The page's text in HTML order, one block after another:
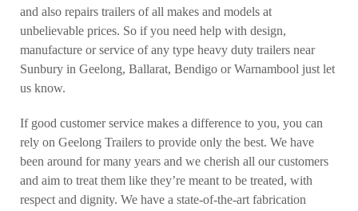
and also repairs trailers of all makes and models at
unbelievable prices. So if you need help with design,
manufacture or service of any type heavy duty trailers near
Sunbury in Geelong, Ballarat, Bendigo or Warnambool just let
us know.
If good customer service makes a difference to you, you can
rely on Geelong Trailers to provide only the best. We have
been around for many years and we cherish all our customers
and aim to treat them like they’re meant to be treated, with
respect and dignity. We have a state-of-the-art fabrication